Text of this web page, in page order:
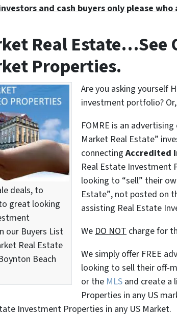
and cash buyers only please
Real Estate…See
Properties.
deals, to
great looking
our Buyers List
Real Estate
Beach
Are you asking yourself
investment portfolio?
FOMRE is an
Market Real Estate”
connectingAccredited
Real Estate Investment
looking to “sell” their
Estate”, not posted on
assisting Real Estate
We DO NOT charge for
We simply offer FREE
looking to sell their off-
or the MLS and create a
Properties in any US
Investment Properties in any US Market.